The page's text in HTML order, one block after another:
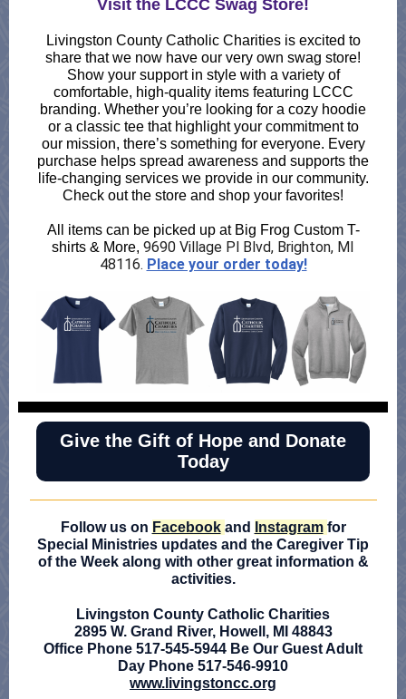
Visit the LCCC Swag Store!
Livingston County Catholic Charities is excited to
share that we now have our very own swag store!
Show your support in style with a variety of
comfortable, high-quality items featuring LCCC
branding. Whether you’re looking for a cozy hoodie
or a classic tee that highlight your commitment to
our mission, there’s something for everyone. Every
purchase helps spread awareness and supports the
life-changing services we provide in our community.
Check out the store and shop your favorites!
All items can be picked up at Big Frog Custom T-
shirts & More, 9690 Village Pl Blvd, Brighton, MI
48116. Place your order today!
Give the Gift of Hope and Donate
Today
Follow us on Facebook and Instagram for
Special Ministries updates and the Caregiver Tip
of the Week along with other great information &
activities.
Livingston County Catholic Charities
2895 W. Grand River, Howell, MI 48843
Office Phone 517-545-5944 Be Our Guest Adult
Day Phone 517-546-9910
www.livingstoncc.org